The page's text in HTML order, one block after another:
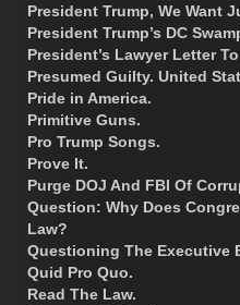
President Trump, We Want
President Trump’s DC
President’s Lawyer Letter
Presumed Guilty. United
Pride in America.
Primitive Guns.
Pro Trump Songs.
Prove It.
Purge DOJ And FBI Of
Question: Why Does
Law?
Questioning The Executive
Quid Pro Quo.
Read The Law.